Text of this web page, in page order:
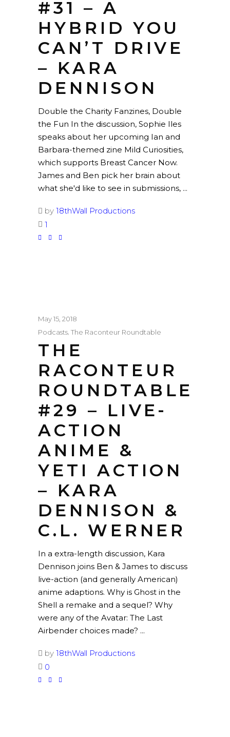
#31 – A
HYBRID YOU
CAN’T DRIVE
– KARA
DENNISON
Double the Charity Fanzines, Double
the Fun In the discussion, Sophie Iles
speaks about her upcoming Ian and
Barbara-themed zine Mild Curiosities,
which supports Breast Cancer Now.
James and Ben pick her brain about
what she'd like to see in submissions,
by 18thWall Productions
1
May 15, 2018
Podcasts, The Raconteur Roundtable
THE
RACONTEUR
ROUNDTABLE
#29 – LIVE-
ACTION
ANIME &
YETI ACTION
– KARA
DENNISON &
C.L. WERNER
In a extra-length discussion, Kara
Dennison joins Ben & James to discuss
live-action (and generally American)
anime adaptions. Why is Ghost in the
Shell a remake and a sequel? Why
were any of the Avatar: The Last
Airbender choices made?
by 18thWall Productions
0